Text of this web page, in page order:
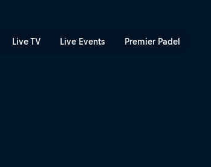
Live TV Live Events Premier Padel